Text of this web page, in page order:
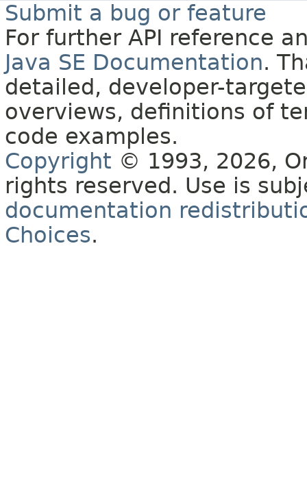
Submit a bug or feature
For further API reference
Java SE Documentation.
detailed, developer-
overviews, definitions of
code examples.
Copyright © 1993, 2026,
rights reserved. Use is
documentation
Choices.